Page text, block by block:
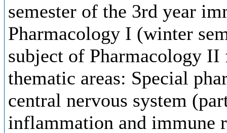
semester of the 3rd year
Pharmacology I (winter
subject of Pharmacology
thematic areas: Special
central nervous system
inflammation and immune